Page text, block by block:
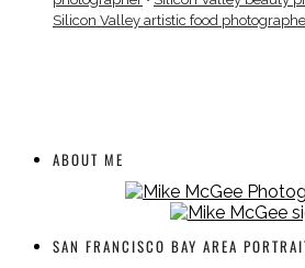
Silicon Valley artistic food
ABOUT ME
SAN FRANCISCO BAY AREA